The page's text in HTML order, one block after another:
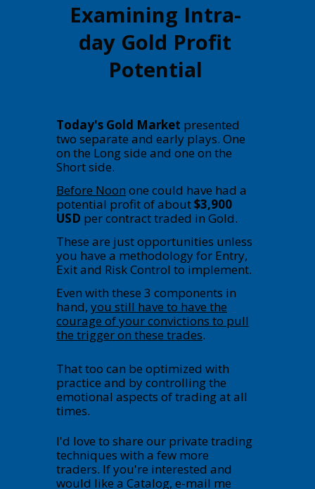
Examining Intra-
day Gold Profit
Potential
Today's Gold Market presented
two separate and early plays. One
on the Long side and one on the
Short side.
Before Noon one could have had a
potential profit of about$3,900
USD per contract traded in Gold.
These are just opportunities unless
you have a methodology for Entry,
Exit and Risk Control to implement.
Even with these 3 components in
hand, you still have to have the
courage of your convictions to pull
the trigger on these trades.
That too can be optimized with
practice and by controlling the
emotional aspects of trading at all
times.
I'd love to share our private trading
techniques with a few more
traders. If you're interested and
would like a Catalog, e-mail me